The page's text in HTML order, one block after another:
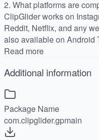
2. What platforms are
ClipGlider works on
Reddit, Netflix, and any
also available on Android
Read more
Additional information
Package Name
com.clipglider.gpmain